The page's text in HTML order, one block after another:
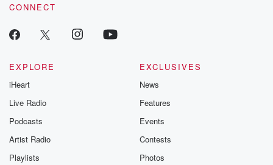
CONNECT
EXPLORE
iHeart
Live Radio
Podcasts
Artist Radio
Playlists
EXCLUSIVES
News
Features
Events
Contests
Photos